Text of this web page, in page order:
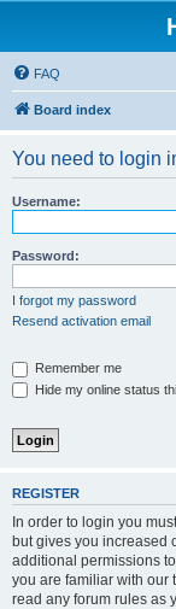
FAQ
Board index
You need to login
Username:
Password:
I forgot my password
Resend activation email
Remember me
Hide my online status
REGISTER
In order to login you
but gives you increased
additional permissions
you are familiar with our
read any forum rules as